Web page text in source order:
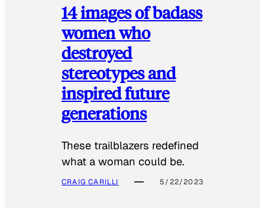
14 images of badass
women who
destroyed
stereotypes and
inspired future
generations
These trailblazers redefined
what a woman could be.
CRAIG CARILLI 5/22/2023